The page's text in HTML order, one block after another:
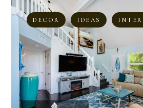
DECOR IDEAS